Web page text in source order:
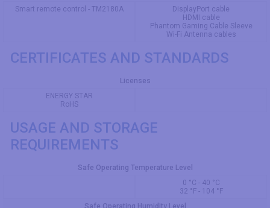
Smart remote control - TM2180A
DisplayPort cable
HDMI cable
Phantom Gaming Cable Sleeve
Wi-Fi Antenna cables
CERTIFICATES AND STANDARDS
Licenses
ENERGY STAR
RoHS
USAGE AND STORAGE
REQUIREMENTS
Safe Operating Temperature Level
0 °C - 40 °C
32 °F - 104 °F
Safe Operating Humidity Level